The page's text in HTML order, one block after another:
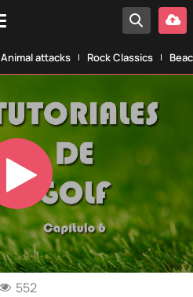
Animal attacks Rock Classics
Play
Video
552